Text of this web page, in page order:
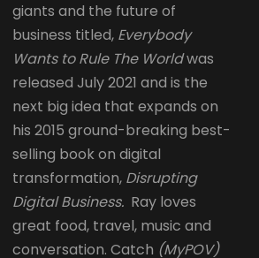
giants and the future of
business titled, Everybody
Wants to Rule The Worldwas
released July 2021 and is the
next big idea that expands on
his 2015 ground-breaking best-
selling book on digital
transformation, Disrupting
Digital Business. Ray loves
great food, travel, music and
conversation. Catch (MyPOV)